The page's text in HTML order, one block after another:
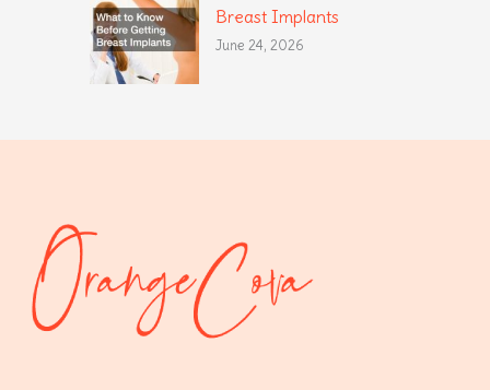
Breast Implants
June 24, 2026